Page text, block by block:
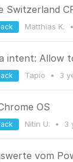
Switzerland
Matthias K. •
Tapio • 3
OS
Nitin U. • 3